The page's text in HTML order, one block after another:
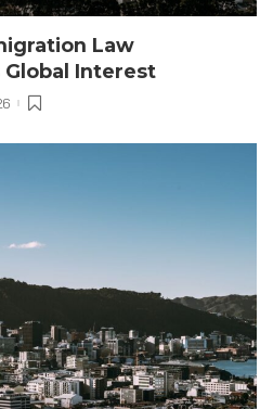
Law
Global Interest